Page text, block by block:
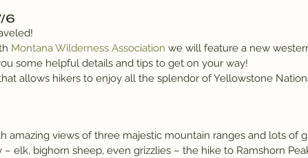
6
Montana Wilderness Association we will feature a new
some helpful details and tips to get on your way!
allows hikers to enjoy all the splendor of Yellowstone
amazing views of three majestic mountain ranges and lots of
elk, bighorn sheep, even grizzlies – the hike to Ramshorn